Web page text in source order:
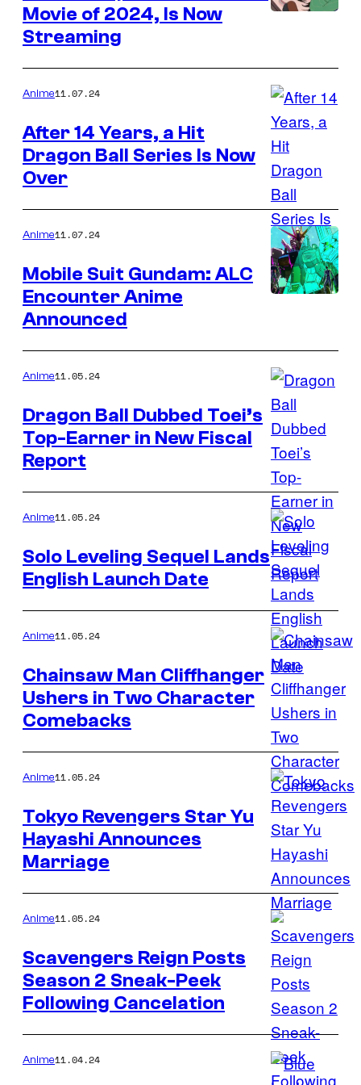
Movie of 2024, Is Now
Streaming
Anime11.07.24
After 14 Years, a Hit
Dragon Ball Series Is Now
Over
Anime11.07.24
Mobile Suit Gundam: ALC
Encounter Anime
Announced
Anime11.05.24
Dragon Ball Dubbed Toei’s
Top-Earner in New Fiscal
Report
Anime11.05.24
Solo Leveling Sequel Lands
English Launch Date
Anime11.05.24
Chainsaw Man Cliffhanger
Ushers in Two Character
Comebacks
Anime11.05.24
Tokyo Revengers Star Yu
Hayashi Announces
Marriage
Anime11.05.24
Scavengers Reign Posts
Season 2 Sneak-Peek
Following Cancelation
Anime11.04.24